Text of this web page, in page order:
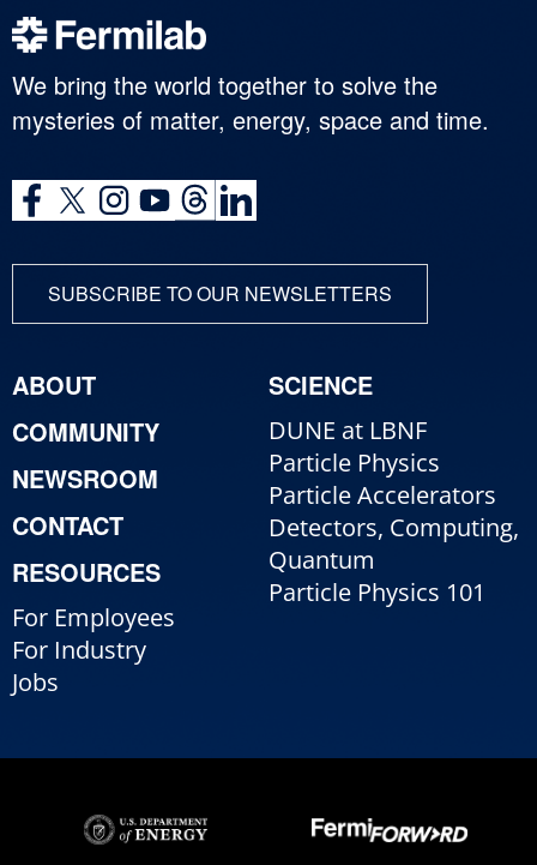
We bring the world together to solve the
mysteries of matter, energy, space and time.
SUBSCRIBE TO OUR NEWSLETTERS
ABOUT
COMMUNITY
NEWSROOM
CONTACT
RESOURCES
For Employees
For Industry
Jobs
SCIENCE
DUNE at LBNF
Particle Physics
Particle Accelerators
Detectors, Computing,
Quantum
Particle Physics 101